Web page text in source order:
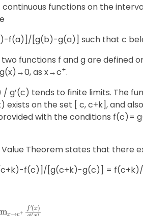
continuous functions on the
f(a)]/[g(b)-g(a)] such that c
functions f and g are defined
as x→c+.
/ g’(c) tends to finite limits. The
exists on the set [ c, c+k], and
with the conditions f(c)=
Value Theorem states that there
f(c)]/[g(c+k)-g(c)] =
x)